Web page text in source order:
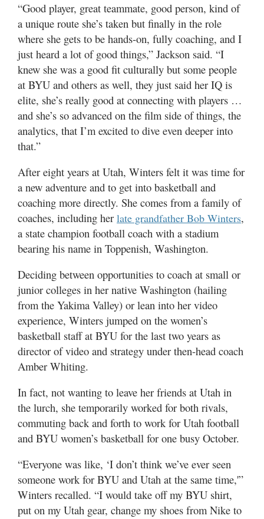
“Good player, great teammate, good person, kind of
a unique route she’s taken but finally in the role
where she gets to be hands-on, fully coaching, and I
just heard a lot of good things,” Jackson said. “I
knew she was a good fit culturally but some people
at BYU and others as well, they just said her IQ is
elite, she’s really good at connecting with players …
and she’s so advanced on the film side of things, the
analytics, that I’m excited to dive even deeper into
that.”
After eight years at Utah, Winters felt it was time for
a new adventure and to get into basketball and
coaching more directly. She comes from a family of
coaches, including her late grandfather Bob Winters,
a state champion football coach with a stadium
bearing his name in Toppenish, Washington.
Deciding between opportunities to coach at small or
junior colleges in her native Washington (hailing
from the Yakima Valley) or lean into her video
experience, Winters jumped on the women’s
basketball staff at BYU for the last two years as
director of video and strategy under then-head coach
Amber Whiting.
In fact, not wanting to leave her friends at Utah in
the lurch, she temporarily worked for both rivals,
commuting back and forth to work for Utah football
and BYU women’s basketball for one busy October.
“Everyone was like, ‘I don’t think we’ve ever seen
someone work for BYU and Utah at the same time,'”
Winters recalled. “I would take off my BYU shirt,
put on my Utah gear, change my shoes from Nike to